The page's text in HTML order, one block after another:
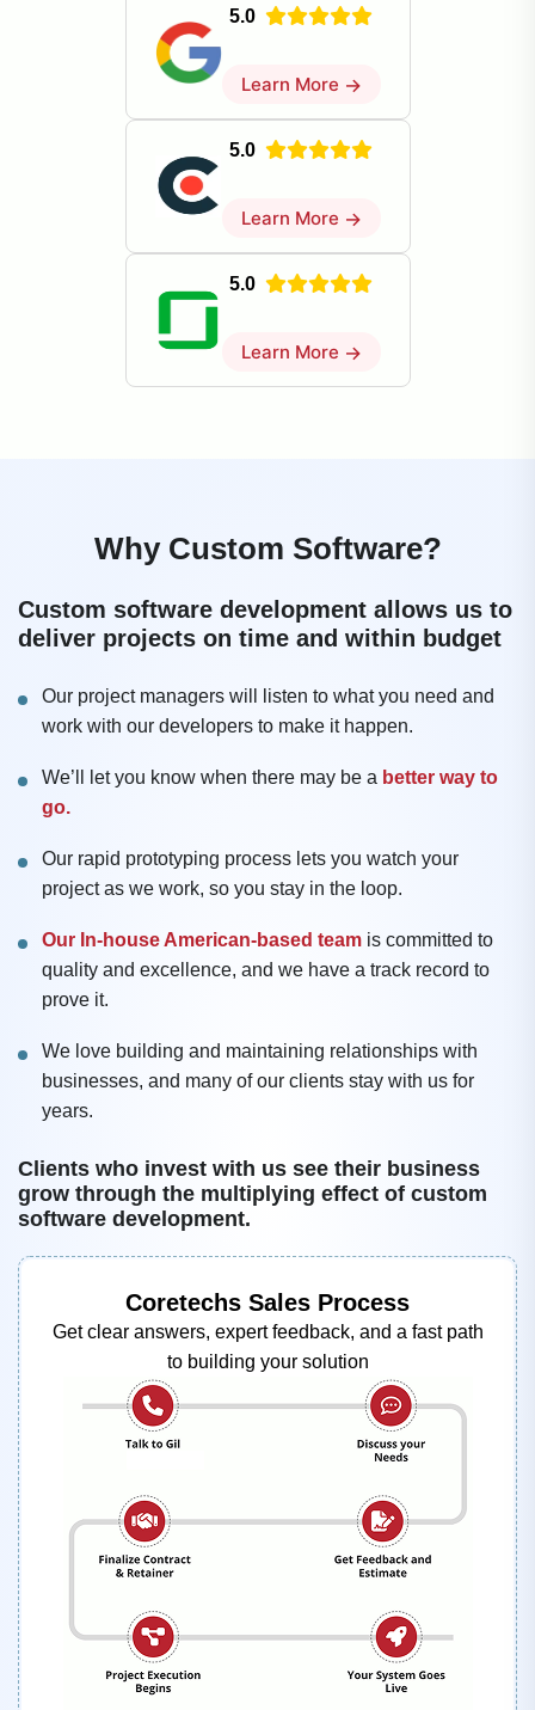
5.0
Learn More →
5.0
Learn More →
5.0
Learn More →
Why Custom Software?
Custom software development allows us to
deliver projects on time and within budget
Our project managers will listen to what you need and
work with our developers to make it happen.
We’ll let you know when there may be a better way to
go.
Our rapid prototyping process lets you watch your
project as we work, so you stay in the loop.
Our In-house American-based team is committed to
quality and excellence, and we have a track record to
prove it.
We love building and maintaining relationships with
businesses, and many of our clients stay with us for
years.
Clients who invest with us see their business
grow through the multiplying effect of custom
software development.
Coretechs Sales Process
Get clear answers, expert feedback, and a fast path
to building your solution